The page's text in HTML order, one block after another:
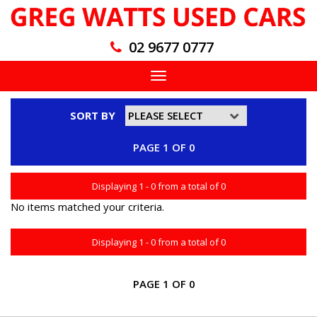
02 9677 0777
Toggle
navigation
SORT BY
PAGE 1 OF 0
Displaying 1 - 0 from a total of 0
No items matched your criteria.
Displaying 1 - 0 from a total of 0
PAGE 1 OF 0